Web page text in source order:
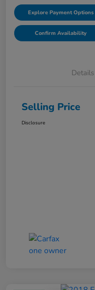
Explore Payment Options
Confirm Availability
Details
Selling Price
Disclosure